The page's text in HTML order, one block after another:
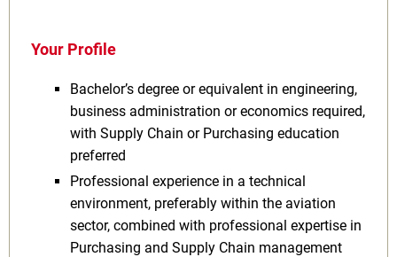
Your Profile
Bachelor’s degree or equivalent in engineering,
business administration or economics required,
with Supply Chain or Purchasing education
preferred
Professional experience in a technical
environment, preferably within the aviation
sector, combined with professional expertise in
Purchasing and Supply Chain management